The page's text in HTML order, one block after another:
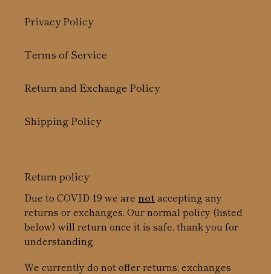
Privacy Policy
Terms of Service
Return and Exchange Policy
Shipping Policy
Return policy
Due to COVID 19 we are notaccepting any
returns or exchanges. Our normal policy (listed
below) will return once it is safe, thank you for
understanding.
We currently do not offer returns; exchanges